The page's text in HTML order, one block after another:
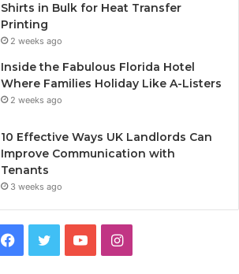
Shirts in Bulk for Heat Transfer
Printing
2 weeks ago
Inside the Fabulous Florida Hotel
Where Families Holiday Like A-Listers
2 weeks ago
10 Effective Ways UK Landlords Can
Improve Communication with
Tenants
3 weeks ago
I